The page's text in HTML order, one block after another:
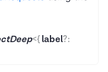
<{label?: